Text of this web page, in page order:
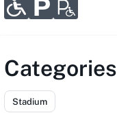
Categories
Stadium